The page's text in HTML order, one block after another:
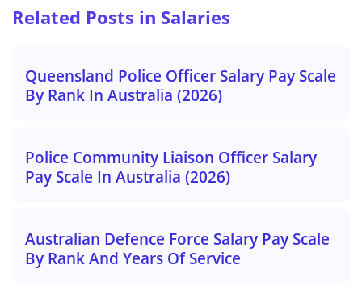
Related Posts in Salaries
Queensland Police Officer Salary Pay Scale
By Rank In Australia (2026)
Police Community Liaison Officer Salary
Pay Scale In Australia (2026)
Australian Defence Force Salary Pay Scale
By Rank And Years Of Service